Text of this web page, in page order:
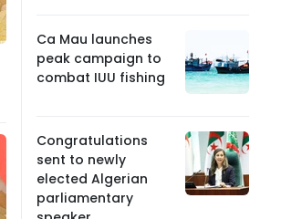
Ca Mau launches
peak campaign to
combat IUU fishing
Congratulations
sent to newly
elected Algerian
parliamentary